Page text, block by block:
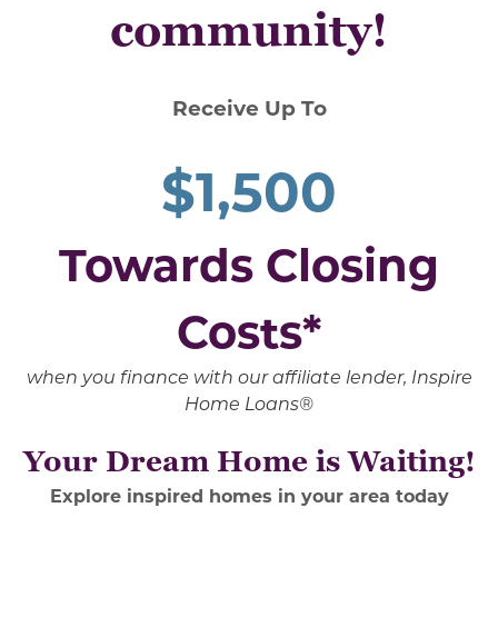
community!
Receive Up To
$1,500
Towards Closing
Costs*
when you finance with our affiliate lender, Inspire
Home Loans®
Your Dream Home is Waiting!
Explore inspired homes in your area today